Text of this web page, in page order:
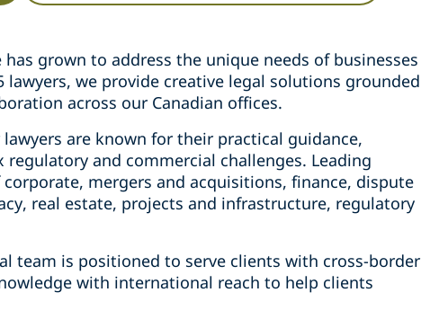
grown to address the unique needs of businesses
we provide creative legal solutions grounded
across our Canadian offices.
are known for their practical guidance,
and commercial challenges. Leading
mergers and acquisitions, finance, dispute
real estate, projects and infrastructure, regulatory
team is positioned to serve clients with cross-border
with international reach to help clients